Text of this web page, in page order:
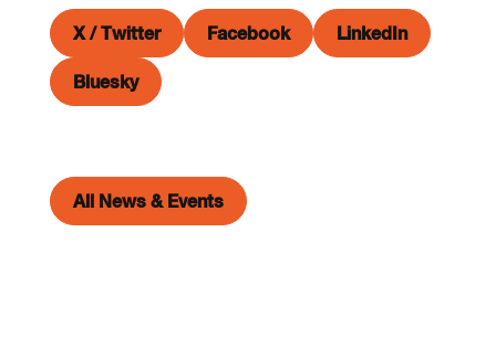
X / Twitter Facebook LinkedIn
Bluesky
All News & Events